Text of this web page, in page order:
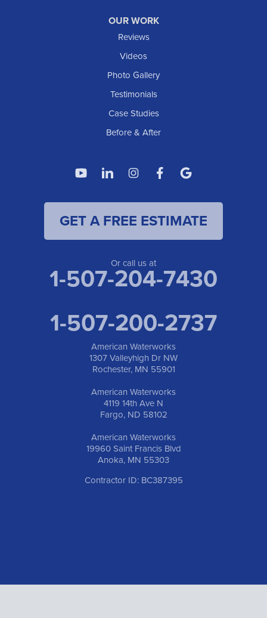
OUR WORK
Reviews
Videos
Photo Gallery
Testimonials
Case Studies
Before & After
GET A FREE ESTIMATE
Or call us at
1-507-204-7430
1-507-200-2737
American Waterworks
1307 Valleyhigh Dr NW
Rochester, MN 55901
American Waterworks
4119 14th Ave N
Fargo, ND 58102
American Waterworks
19960 Saint Francis Blvd
Anoka, MN 55303
Contractor ID: BC387395